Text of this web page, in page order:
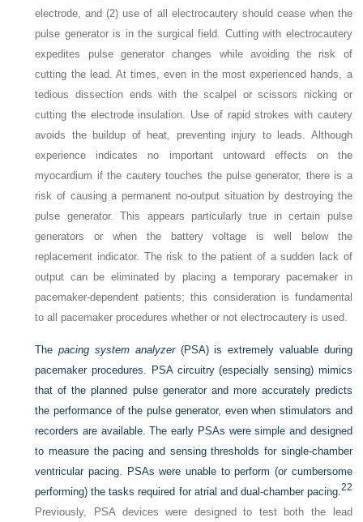
electrode, and (2) use of all electrocautery should cease when the
pulse generator is in the surgical field. Cutting with electrocautery
expedites pulse generator changes while avoiding the risk of
cutting the lead. At times, even in the most experienced hands, a
tedious dissection ends with the scalpel or scissors nicking or
cutting the electrode insulation. Use of rapid strokes with cautery
avoids the buildup of heat, preventing injury to leads. Although
experience indicates no important untoward effects on the
myocardium if the cautery touches the pulse generator, there is a
risk of causing a permanent no-output situation by destroying the
pulse generator. This appears particularly true in certain pulse
generators or when the battery voltage is well below the
replacement indicator. The risk to the patient of a sudden lack of
output can be eliminated by placing a temporary pacemaker in
pacemaker-dependent patients; this consideration is fundamental
to all pacemaker procedures whether or not electrocautery is used.
Thepacing system analyzer(PSA) is extremely valuable during
pacemaker procedures. PSA circuitry (especially sensing) mimics
that of the planned pulse generator and more accurately predicts
the performance of the pulse generator, even when stimulators and
recorders are available. The early PSAs were simple and designed
to measure the pacing and sensing thresholds for single-chamber
ventricular pacing. PSAs were unable to perform (or cumbersome
performing) the tasks required for atrial and dual-chamber pacing.22
Previously, PSA devices were designed to test both the lead